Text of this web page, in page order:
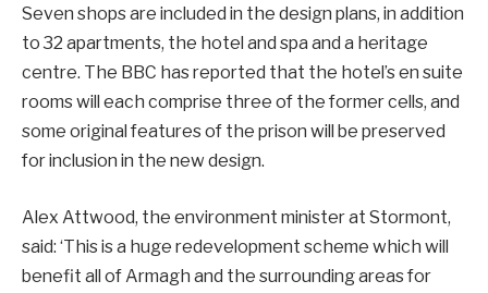
Seven shops are included in the design plans, in addition
to 32 apartments, the hotel and spa and a heritage
centre. The BBC has reported that the hotel’s en suite
rooms will each comprise three of the former cells, and
some original features of the prison will be preserved
for inclusion in the new design.
Alex Attwood, the environment minister at Stormont,
said: ‘This is a huge redevelopment scheme which will
benefit all of Armagh and the surrounding areas for